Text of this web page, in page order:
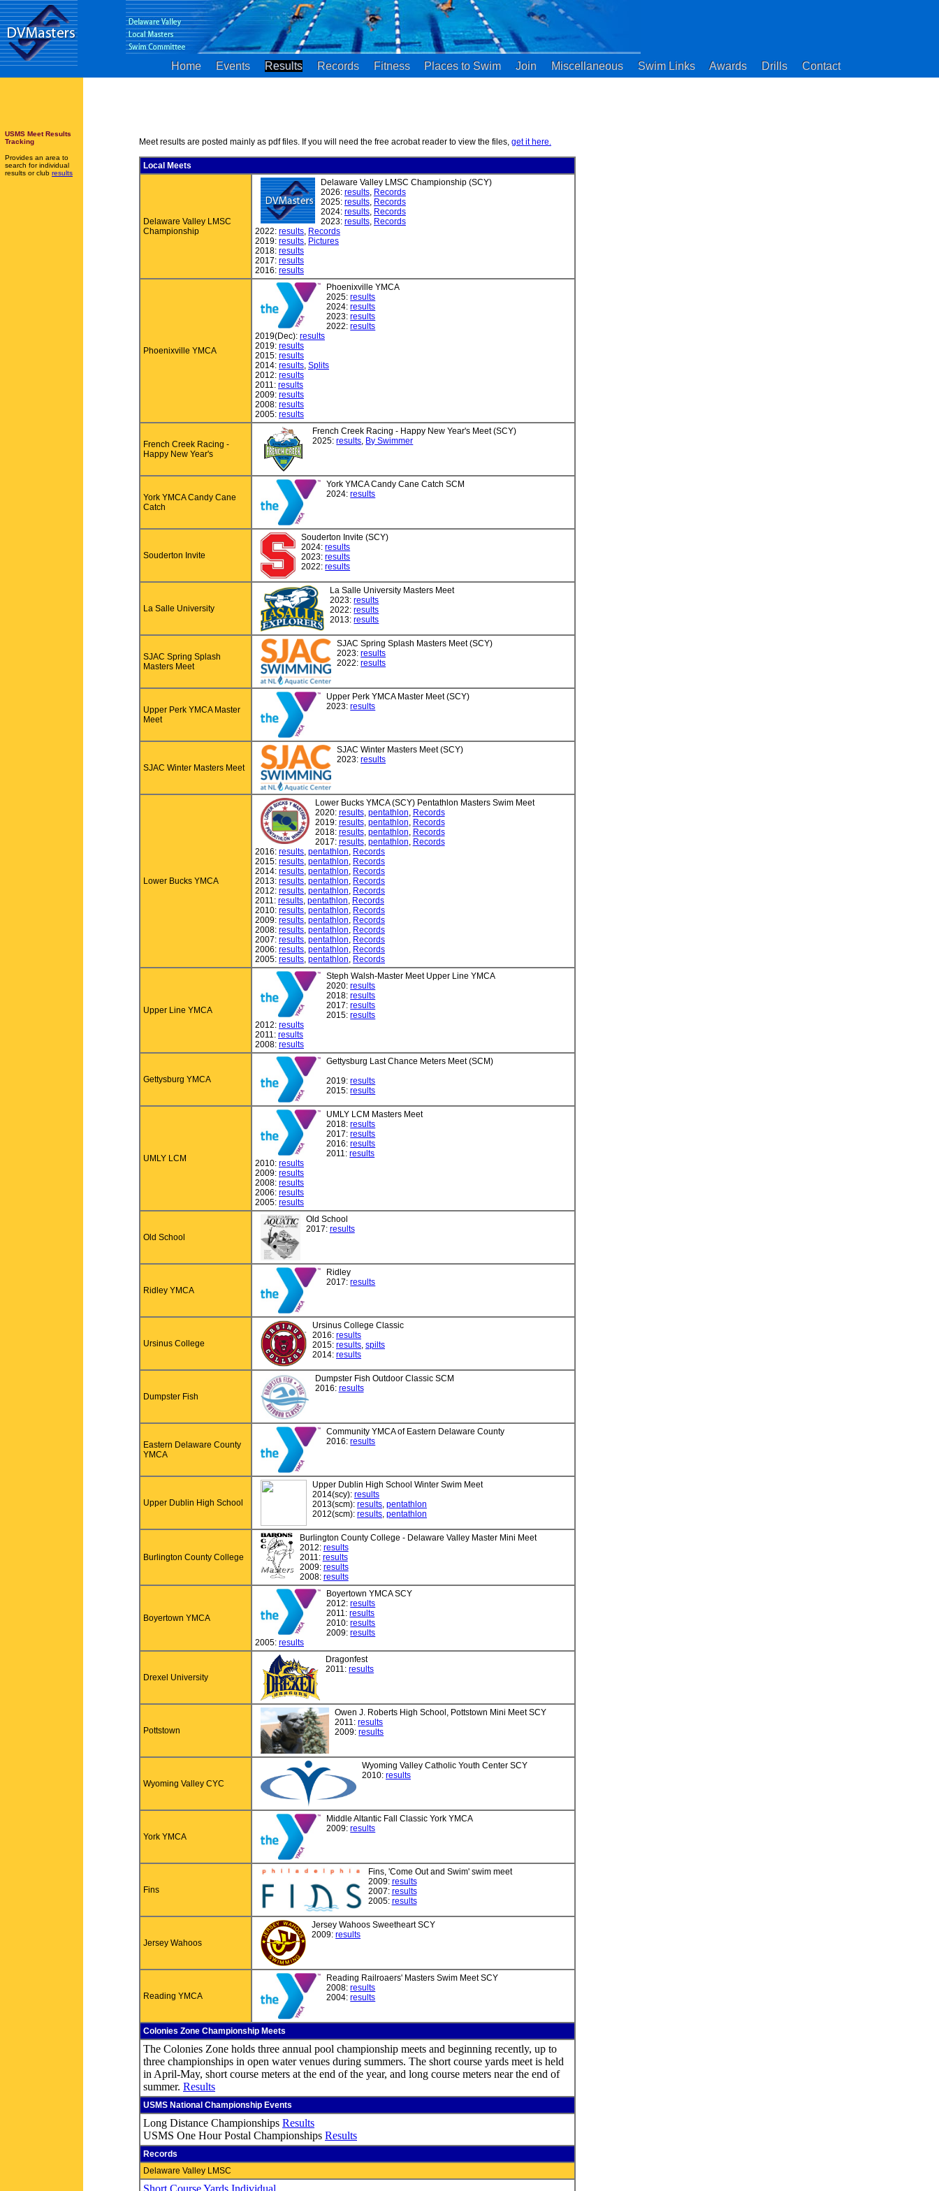
Home Events Results Records Fitness Places to Swim Join Miscellaneous Swim Links Awards Drills Contact
USMS Meet Results
Tracking
Provides an area to
search for individual
results or club results
Meet results are posted mainly as pdf files. If you will need the free acrobat reader to view the files, get it here.
Local Meets
Delaware Valley LMSC
Championship
Delaware Valley LMSC Championship (SCY)
2026: results, Records
2025: results, Records
2024: results, Records
2023: results, Records
2022: results, Records
2019: results, Pictures
2018: results
2017: results
2016: results
Phoenixville YMCA
Phoenixville YMCA
2025:results
2024:results
2023:results
2022:results
2019(Dec): results
2019: results
2015: results
2014: results, Splits
2012: results
2011: results
2009: results
2008: results
2005: results
French Creek Racing -
Happy New Year's
French Creek Racing - Happy New Year's Meet (SCY)
2025:results, By Swimmer
York YMCA Candy Cane
Catch
York YMCA Candy Cane Catch SCM
2024:results
Souderton Invite
Souderton Invite (SCY)
2024:results
2023:results
2022:results
La Salle University
La Salle University Masters Meet
2023:results
2022:results
2013:results
SJAC Spring Splash
Masters Meet
SJAC Spring Splash Masters Meet (SCY)
2023:results
2022:results
Upper Perk YMCA Master
Meet
Upper Perk YMCA Master Meet (SCY)
2023:results
SJAC Winter Masters Meet
SJAC Winter Masters Meet (SCY)
2023:results
Lower Bucks YMCA
Lower Bucks YMCA (SCY) Pentathlon Masters Swim Meet
2020: results, pentathlon, Records
2019: results, pentathlon, Records
2018: results, pentathlon, Records
2017: results, pentathlon, Records
2016: results, pentathlon, Records
2015: results, pentathlon, Records
2014: results, pentathlon, Records
2013: results, pentathlon, Records
2012: results, pentathlon, Records
2011: results, pentathlon, Records
2010: results, pentathlon, Records
2009: results, pentathlon, Records
2008: results, pentathlon, Records
2007: results, pentathlon, Records
2006: results, pentathlon, Records
2005: results, pentathlon, Records
Upper Line YMCA
Steph Walsh-Master Meet Upper Line YMCA
2020:results
2018:results
2017:results
2015:results
2012: results
2011: results
2008: results
Gettysburg YMCA
Gettysburg Last Chance Meters Meet (SCM)
2019:results
2015:results
UMLY LCM
UMLY LCM Masters Meet
2018:results
2017:results
2016:results
2011:results
2010: results
2009: results
2008: results
2006: results
2005: results
Old School
Old School
2017: results
Ridley YMCA
Ridley
2017:results
Ursinus College
Ursinus College Classic
2016: results
2015: results, spilts
2014: results
Dumpster Fish
Dumpster Fish Outdoor Classic SCM
2016: results
Eastern Delaware County
YMCA
Community YMCA of Eastern Delaware County
2016:results
Upper Dublin High School
Upper Dublin High School Winter Swim Meet
2014(scy): results
2013(scm): results, pentathlon
2012(scm): results, pentathlon
Burlington County College
Burlington County College - Delaware Valley Master Mini Meet
2012: results
2011: results
2009: results
2008: results
Boyertown YMCA
Boyertown YMCA SCY
2012:results
2011:results
2010:results
2009:results
2005: results
Drexel University
Dragonfest
2011:results
Pottstown
Owen J. Roberts High School, Pottstown Mini Meet SCY
2011:results
2009:results
Wyoming Valley CYC
Wyoming Valley Catholic Youth Center SCY
2010:results
York YMCA
Middle Altantic Fall Classic York YMCA
2009:results
Fins
Fins, 'Come Out and Swim' swim meet
2009: results
2007: results
2005: results
Jersey Wahoos
Jersey Wahoos Sweetheart SCY
2009:results
Reading YMCA
Reading Railroaers' Masters Swim Meet SCY
2008:results
2004:results
Colonies Zone Championship Meets
The Colonies Zone holds three annual pool championship meets and beginning recently, up to
three championships in open water venues during summers. The short course yards meet is held
in April-May, short course meters at the end of the year, and long course meters near the end of
summer. Results
USMS National Championship Events
Long Distance Championships Results
USMS One Hour Postal Championships Results
Records
Delaware Valley LMSC
Short Course Yards Individual